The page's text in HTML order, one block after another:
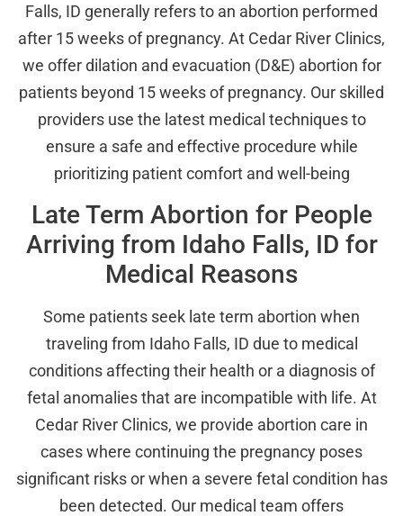
Falls, ID generally refers to an abortion performed
after 15 weeks of pregnancy. At Cedar River Clinics,
we offer dilation and evacuation (D&E) abortion for
patients beyond 15 weeks of pregnancy. Our skilled
providers use the latest medical techniques to
ensure a safe and effective procedure while
prioritizing patient comfort and well-being
Late Term Abortion for People
Arriving from Idaho Falls, ID for
Medical Reasons
Some patients seek late term abortion when
traveling from Idaho Falls, ID due to medical
conditions affecting their health or a diagnosis of
fetal anomalies that are incompatible with life. At
Cedar River Clinics, we provide abortion care in
cases where continuing the pregnancy poses
significant risks or when a severe fetal condition has
been detected. Our medical team offers